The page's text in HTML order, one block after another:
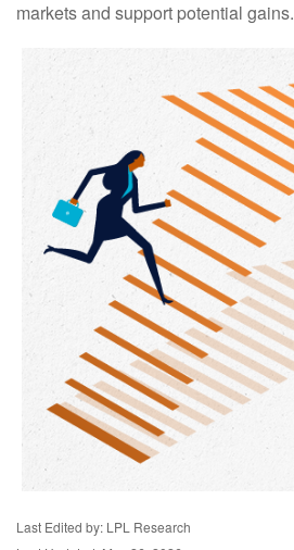
markets and support potential gains.
Last Edited by: LPL Research